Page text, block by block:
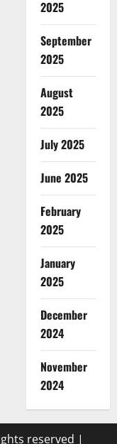
2025
September
2025
August
2025
July 2025
June 2025
February
2025
January
2025
December
2024
November
2024
reserved |